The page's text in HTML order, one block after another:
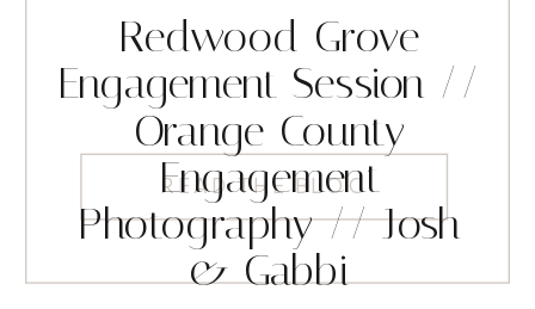
READ THE BLOG
Redwood Grove
Engagement Session //
Orange County
Engagement
Photography // Josh
& Gabbi